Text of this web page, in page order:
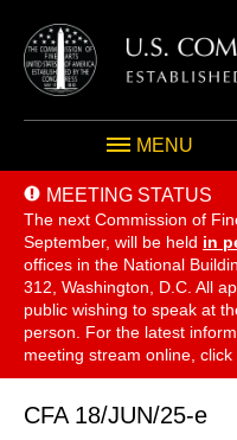
MENU
MEETING STATUS
The next Commission of
September, will be held in
offices in the National
312, Washington, D.C. All
public wishing to speak at
person. For the latest
meeting stream online, click
CFA 18/JUN/25-e